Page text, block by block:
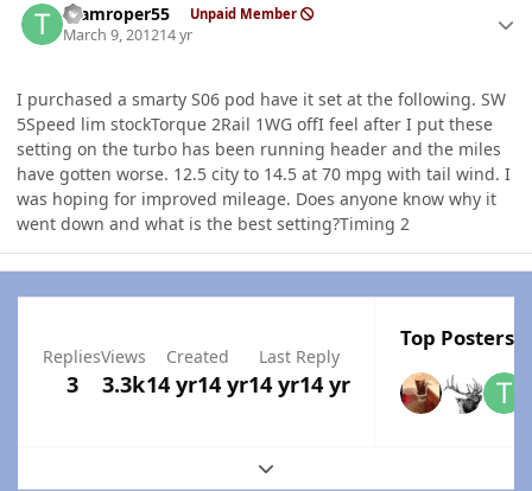
teamroper55 Unpaid Member
March 9, 201214 yr
I purchased a smarty S06 pod have it set at the following. SW
5Speed lim stockTorque 2Rail 1WG offI feel after I put these
setting on the turbo has been running header and the miles
have gotten worse. 12.5 city to 14.5 at 70 mpg with tail wind. I
was hoping for improved mileage. Does anyone know why it
went down and what is the best setting?Timing 2
Replies
3
Views
3.3k
Created
14 yr14 yr
Last Reply
14 yr14 yr
Top Posters
Expand topic overview